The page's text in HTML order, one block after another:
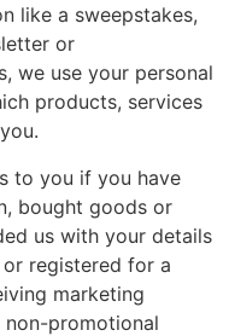
like a sweepstakes,
or
we use your personal
products, services
to you if you have
bought goods or
us with your details
registered for a
marketing
non-promotional